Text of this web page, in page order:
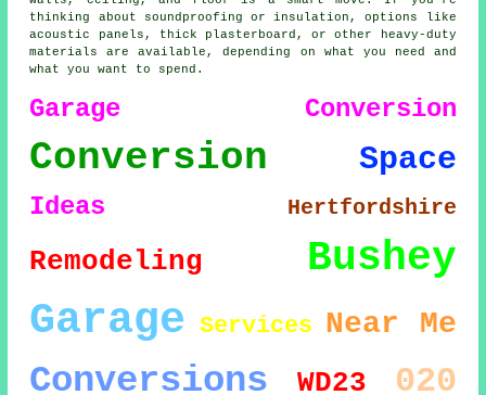
thinking about soundproofing or insulation, options like
acoustic panels, thick plasterboard, or other heavy-duty
materials are available, depending on what you need and
what you want to spend.
Garage Conversion
Conversion Space
Ideas Hertfordshire
Remodeling Bushey
Garage Services Near Me
Conversions WD23
020